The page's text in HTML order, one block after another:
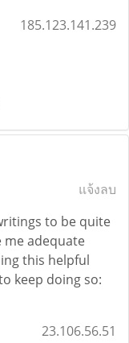
185.123.141.239
แจ้งลบ
to be quite
me adequate
this helpful
keep doing so:
23.106.56.51